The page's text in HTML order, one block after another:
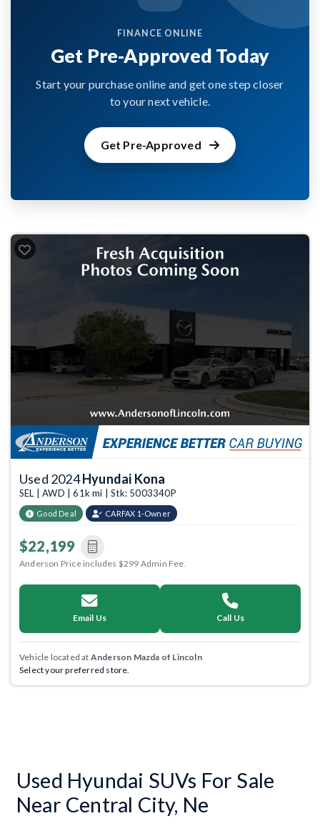
FINANCE ONLINE
Get Pre-Approved Today
Start your purchase online and get one step closer
to your next vehicle.
Get Pre-Approved
Used 2024Hyundai Kona
SEL | AWD | 61k mi | Stk: 5003340P
Good Deal CARFAX 1-Owner
$22,199
Anderson Price includes $299 Admin Fee.
Email Us Call Us
Vehicle located at Anderson Mazda of Lincoln
Select your preferred store.
Used Hyundai SUVs For Sale
Near Central City, Ne